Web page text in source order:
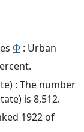
Φ : Urban
: The number
is 8,512.
1922 of